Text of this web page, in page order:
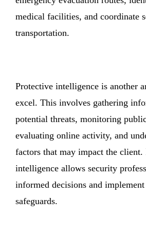
medical facilities, and coordinate
transportation.
Protective intelligence is another
excel. This involves gathering
potential threats, monitoring
evaluating online activity, and
factors that may impact the client.
intelligence allows security
informed decisions and
safeguards.